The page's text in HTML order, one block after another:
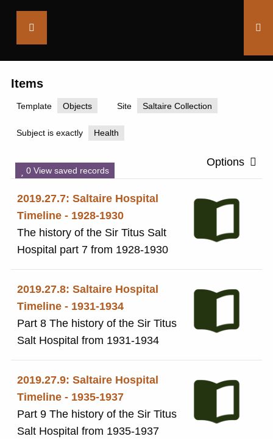
Items
Template Objects Site Saltaire Collection
Subject is exactly Health
Options
0 View saved records
2019.27.7: Saltaire Hospital
Timeline - 1928-1930
The history of the Sir Titus Salt
Hospital part 7 from 1928-1930
2019.27.8: Saltaire Hospital
Timeline - 1931-1934
Part 8 The history of the Sir Titus
Salt Hospital from 1931-1934
2019.27.9: Saltaire Hospital
Timeline - 1935-1937
Part 9 The history of the Sir Titus
Salt Hospital from 1935-1937